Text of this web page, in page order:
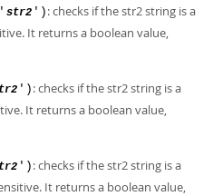
str2 ') : checks if the str2 string is a
It returns a boolean value,
') : checks if the str2 string is a
It returns a boolean value,
') : checks if the str2 string is a
It returns a boolean value,